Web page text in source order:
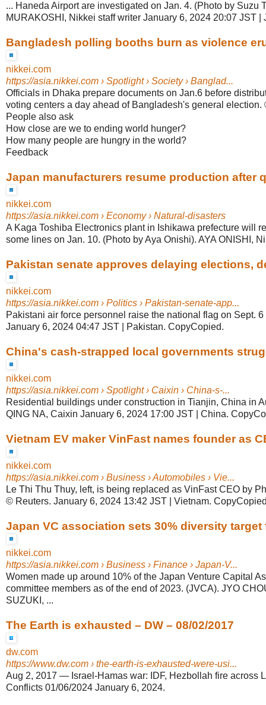
... Haneda Airport are investigated on Jan. 4. (Photo by Suzu
MURAKOSHI, Nikkei staff writer January 6, 2024 20:07 JST |
Bangladesh polling booths burn as violence
nikkei.com
https://asia.nikkei.com › Spotlight › Society › Banglad...
Officials in Dhaka prepare documents on Jan.6 before
voting centers a day ahead of Bangladesh's general election.
People also ask
How close are we to ending world hunger?
How many people are hungry in the world?
Feedback
Japan manufacturers resume production after
nikkei.com
https://asia.nikkei.com › Economy › Natural-disasters
A Kaga Toshiba Electronics plant in Ishikawa prefecture will
some lines on Jan. 10. (Photo by Aya Onishi). AYA ONISHI,
Pakistan senate approves delaying elections,
nikkei.com
https://asia.nikkei.com › Politics › Pakistan-senate-app...
Pakistani air force personnel raise the national flag on Sept.
January 6, 2024 04:47 JST | Pakistan. CopyCopied.
China's cash-strapped local governments
nikkei.com
https://asia.nikkei.com › Spotlight › Caixin › China-s-...
Residential buildings under construction in Tianjin, China in
QING NA, Caixin January 6, 2024 17:00 JST | China.
Vietnam EV maker VinFast names founder as
nikkei.com
https://asia.nikkei.com › Business › Automobiles › Vie...
Le Thi Thu Thuy, left, is being replaced as VinFast CEO by
© Reuters. January 6, 2024 13:42 JST | Vietnam.
Japan VC association sets 30% diversity target
nikkei.com
https://asia.nikkei.com › Business › Finance › Japan-V...
Women made up around 10% of the Japan Venture Capital
committee members as of the end of 2023. (JVCA). JYO
SUZUKI, ...
The Earth is exhausted – DW – 08/02/2017
dw.com
https://www.dw.com › the-earth-is-exhausted-were-usi...
Aug 2, 2017 — Israel-Hamas war: IDF, Hezbollah fire across
Conflicts 01/06/2024 January 6, 2024.